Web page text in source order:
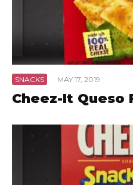
SNACKS · MAY 17, 2019
Cheez-It Queso